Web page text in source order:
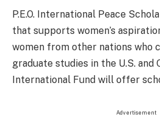
P.E.O. International Peace
that supports women’s
women from other nations who
graduate studies in the U.S. and
International Fund will offer
Advertisement